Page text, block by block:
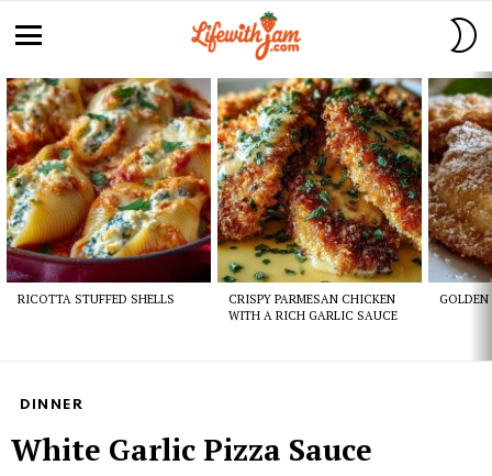
Latest
stories
RICOTTA STUFFED SHELLS
CRISPY PARMESAN CHICKEN
WITH A RICH GARLIC SAUCE
GOLDEN
DINNER
White Garlic Pizza Sauce